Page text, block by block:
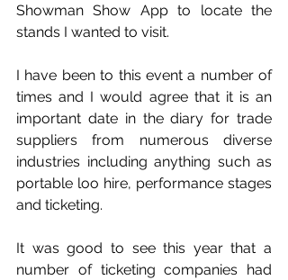
Showman Show App to locate the
stands I wanted to visit.
I have been to this event a number of
times and I would agree that it is an
important date in the diary for trade
suppliers from numerous diverse
industries including anything such as
portable loo hire, performance stages
and ticketing.
It was good to see this year that a
number of ticketing companies had